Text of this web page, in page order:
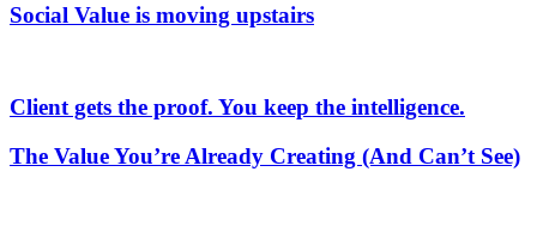
Social Value is moving upstairs
Client gets the proof. You keep the intelligence.
The Value You’re Already Creating (And Can’t See)